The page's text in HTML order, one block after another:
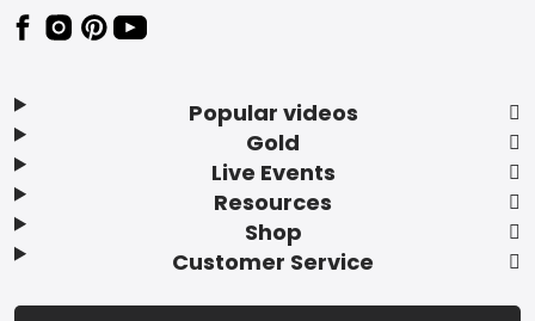
Popular videos
Gold
Live Events
Resources
Shop
Customer Service